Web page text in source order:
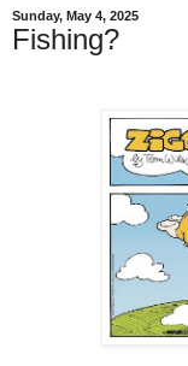
Sunday, May 4, 2025
Fishing?